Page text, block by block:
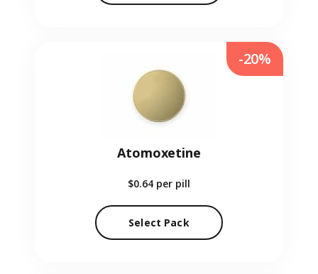
Atomoxetine
$0.64 per pill
Select Pack
-20%